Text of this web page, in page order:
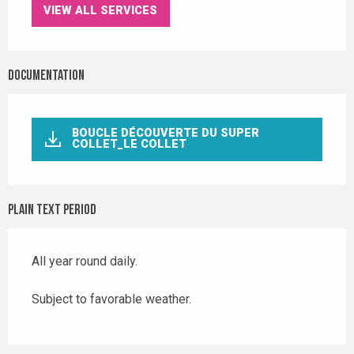
VIEW ALL SERVICES
Documentation
BOUCLE DÉCOUVERTE DU SUPER
COLLET_LE COLLET
Plain text period
All year round daily.
Subject to favorable weather.